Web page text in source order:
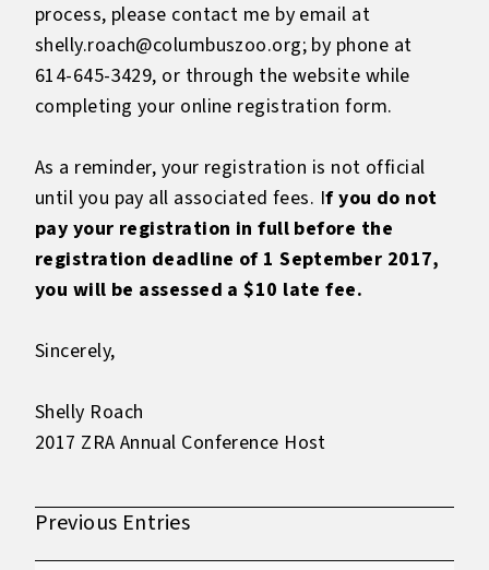
process, please contact me by email at
shelly.roach@columbuszoo.org; by phone at
614-645-3429, or through the website while
completing your online registration form.
As a reminder, your registration is not official
until you pay all associated fees. If you do not
pay your registration in full before the
registration deadline of 1 September 2017,
you will be assessed a $10 late fee.
Sincerely,
Shelly Roach
2017 ZRA Annual Conference Host
Previous Entries